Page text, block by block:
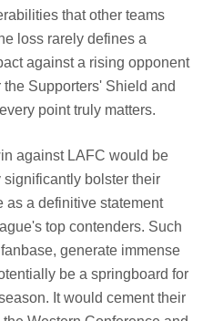
that other teams
loss rarely defines a
against a rising opponent
Supporters' Shield and
point truly matters.
against LAFC would be
bolster their
as a definitive statement
top contenders. Such
generate immense
be a springboard for
It would cement their